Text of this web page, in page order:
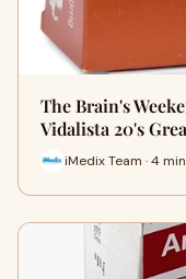
The Brain's
Vidalista 20's
iMedix Team · 4 min